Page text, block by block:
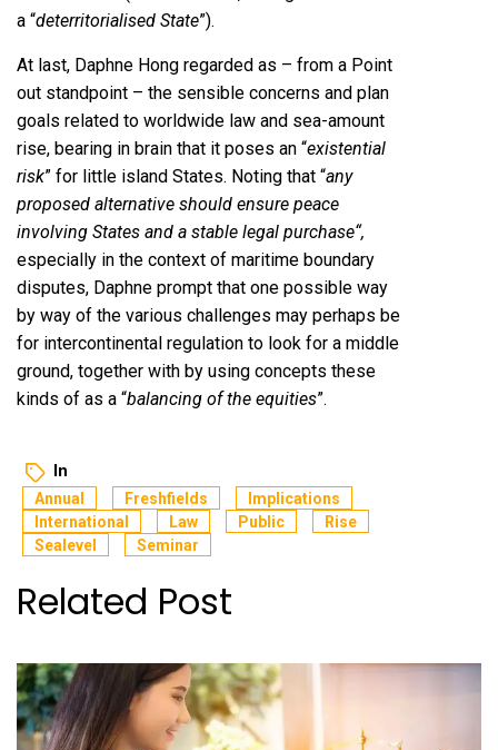
a “deterritorialised State”).
At last, Daphne Hong regarded as – from a Point
out standpoint – the sensible concerns and plan
goals related to worldwide law and sea-amount
rise, bearing in brain that it poses an “existential
risk” for little island States. Noting that “any
proposed alternative should ensure peace
involving States and a stable legal purchase“,
especially in the context of maritime boundary
disputes, Daphne prompt that one possible way
by way of the various challenges may perhaps be
for intercontinental regulation to look for a middle
ground, together with by using concepts these
kinds of as a “balancing of the equities”.
In
Annual Freshfields
Implications
International
Law Public
Rise
Sealevel
Seminar
Related Post